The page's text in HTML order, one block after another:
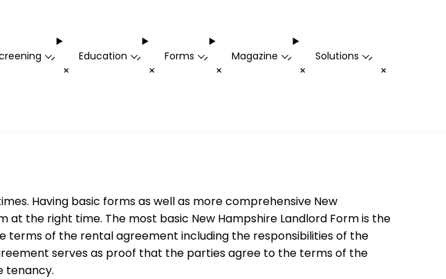
-
+
Education -
+
Forms -
+
Magazine -
+
Solutions -
+
Having basic forms as well as more comprehensive New
the right time. The most basic New Hampshire Landlord Form is the
terms of the rental agreement including the responsibilities of the
serves as proof that the parties agree to the terms of the
tenancy.